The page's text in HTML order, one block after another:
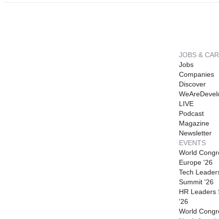
JOBS &
Jobs
Companies
Discover
LIVE
Podcast
Magazine
Newsletter
EVENTS
World
Europe '26
Tech
Summit '26
HR Leaders
'26
World